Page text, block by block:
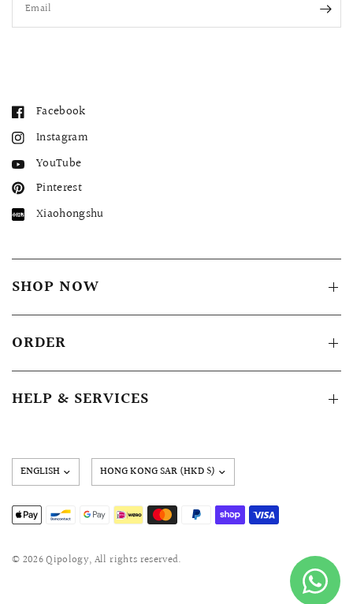
Email
Facebook
Instagram
YouTube
Pinterest
Xiaohongshu
SHOP NOW
ORDER
HELP & SERVICES
Update
country/region
© 2026 Qipology, All rights reserved.